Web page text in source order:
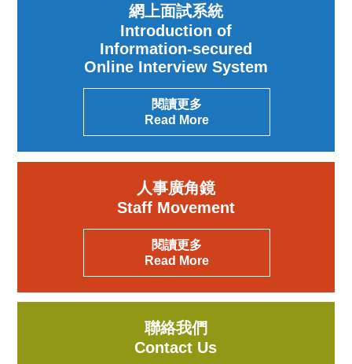
網上面試系統
Introduction of
Information-secured
Online Interview System
閱讀更多
Read More
人事廣角鏡
Staff Movement
閱讀更多
Read More
聯絡我們
Contact Us